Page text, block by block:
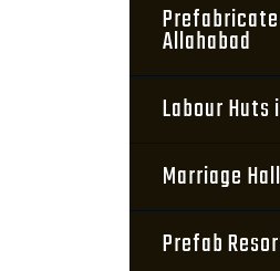
Allahabad
Labour Huts
Marriage
Prefab